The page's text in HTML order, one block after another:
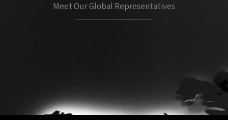
Meet Our Global Representatives